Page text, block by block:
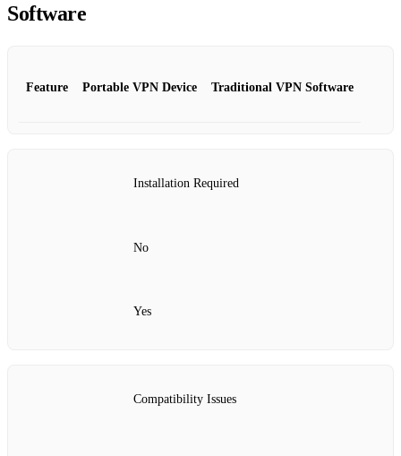
Software
Feature Portable VPN Device Traditional VPN Software
Installation Required
No
Yes
Compatibility Issues